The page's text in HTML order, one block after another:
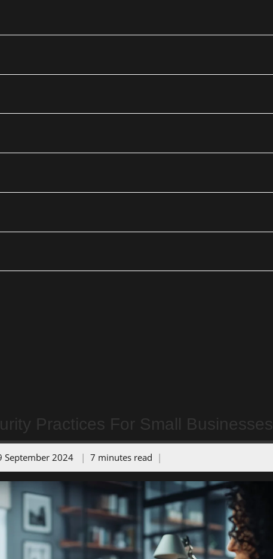
Practices For Small Businesses
September 2024 7 minutes read